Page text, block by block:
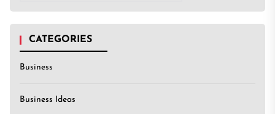
CATEGORIES
Business
Business Ideas